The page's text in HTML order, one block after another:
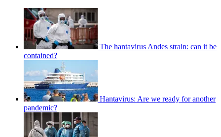
The hantavirus Andes strain: can it be
contained?
Hantavirus: Are we ready for another
pandemic?